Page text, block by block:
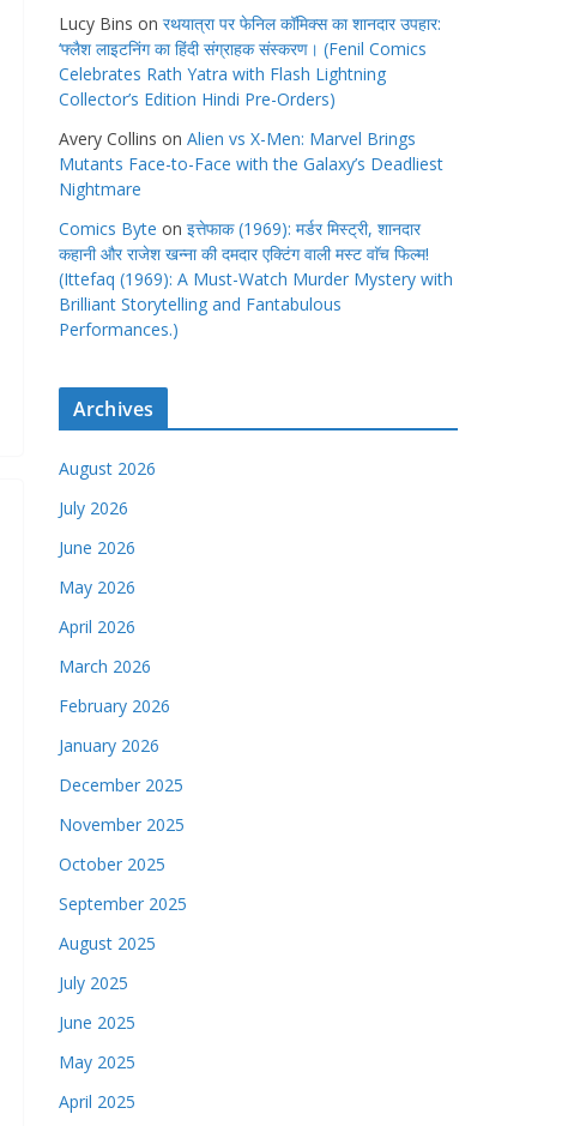
Lucy Bins on रथयात्रा पर फेनिल कॉमिक्स का शानदार उपहार:
‘फ्लैश लाइटनिंग का हिंदी संग्राहक संस्करण। (Fenil Comics
Celebrates Rath Yatra with Flash Lightning
Collector’s Edition Hindi Pre-Orders)
Avery Collins on Alien vs X-Men: Marvel Brings
Mutants Face-to-Face with the Galaxy’s Deadliest
Nightmare
Comics Byte on इत्तेफाक (1969): मर्डर मिस्ट्री, शानदार
कहानी और राजेश खन्ना की दमदार एक्टिंग वाली मस्ट वाॅच फिल्म!
(Ittefaq (1969): A Must-Watch Murder Mystery with
Brilliant Storytelling and Fantabulous
Performances.)
Archives
August 2026
July 2026
June 2026
May 2026
April 2026
March 2026
February 2026
January 2026
December 2025
November 2025
October 2025
September 2025
August 2025
July 2025
June 2025
May 2025
April 2025